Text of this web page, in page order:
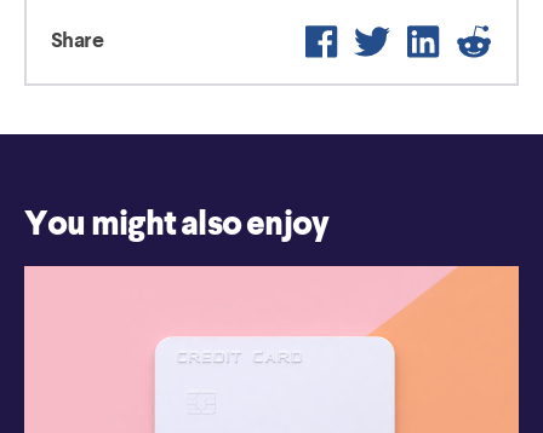
Share Facebook
Twitter LinkedIn